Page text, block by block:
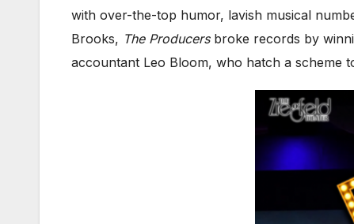
with over-the-top humor, lavish musical
Brooks, The Producersbroke records by
accountant Leo Bloom, who hatch a scheme